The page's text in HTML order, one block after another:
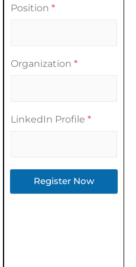
Position *
Organization *
LinkedIn Profile *
Register Now